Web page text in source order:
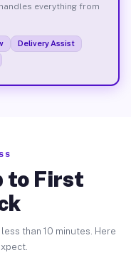
everything from
Delivery Assist
to First
than 10 minutes. Here